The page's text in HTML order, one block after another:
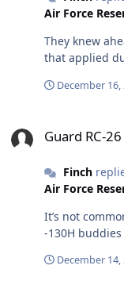
Air Force
They knew
that applied
December 16,
Guard RC-
Finch
Air Force
It’s not
-130H
December 14,